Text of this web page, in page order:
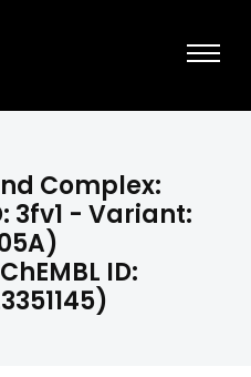
Complex:
3fv1 - Variant:
ID: